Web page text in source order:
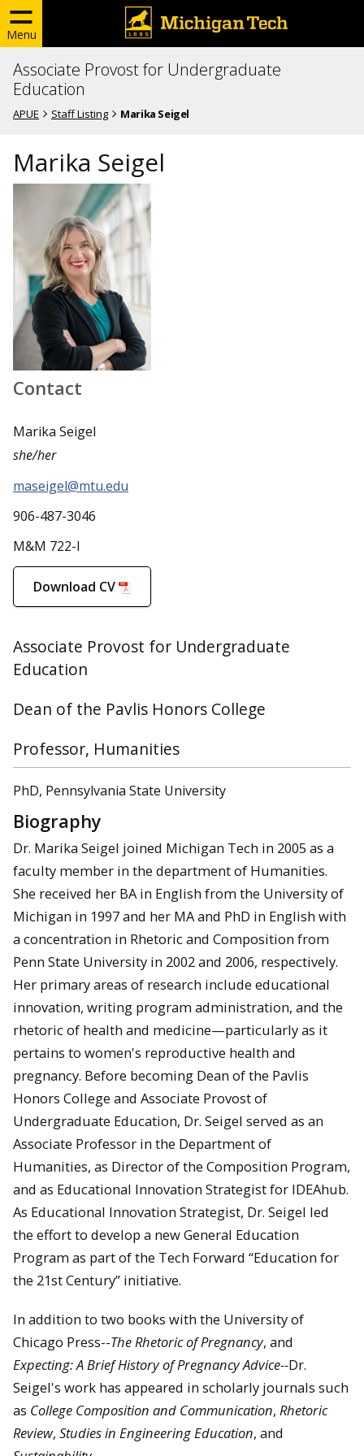
Menu
Associate Provost for Undergraduate
Education
APUE Staff Listing Marika Seigel
Marika Seigel
Contact
Marika Seigel
she/her
maseigel@mtu.edu
906-487-3046
M&M 722-I
Download CV
Associate Provost for Undergraduate
Education
Dean of the Pavlis Honors College
Professor, Humanities
PhD, Pennsylvania State University
Biography
Dr. Marika Seigel joined Michigan Tech in 2005 as a
faculty member in the department of Humanities.
She received her BA in English from the University of
Michigan in 1997 and her MA and PhD in English with
a concentration in Rhetoric and Composition from
Penn State University in 2002 and 2006, respectively.
Her primary areas of research include educational
innovation, writing program administration, and the
rhetoric of health and medicine—particularly as it
pertains to women's reproductive health and
pregnancy. Before becoming Dean of the Pavlis
Honors College and Associate Provost of
Undergraduate Education, Dr. Seigel served as an
Associate Professor in the Department of
Humanities, as Director of the Composition Program,
and as Educational Innovation Strategist for IDEAhub.
As Educational Innovation Strategist, Dr. Seigel led
the effort to develop a new General Education
Program as part of the Tech Forward “Education for
the 21st Century” initiative.
In addition to two books with the University of
Chicago Press--The Rhetoric of Pregnancy, and
Expecting: A Brief History of Pregnancy Advice--Dr.
Seigel's work has appeared in scholarly journals such
as College Composition and Communication, Rhetoric
Review, Studies in Engineering Education, and